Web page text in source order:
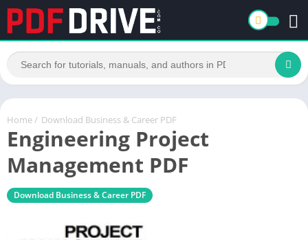
Home / Download Business & Career PDF
Engineering Project
Management PDF
Download Business & Career PDF